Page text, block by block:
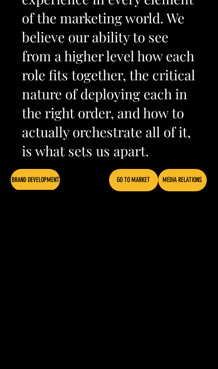
of the marketing world. We
believe our ability to see
from a higher level how each
role fits together, the critical
nature of deploying each in
the right order, and how to
actually orchestrate all of it,
is what sets us apart.
BRAND DEVELOPMENT MEDIA RELATIONS
GO TO MARKET